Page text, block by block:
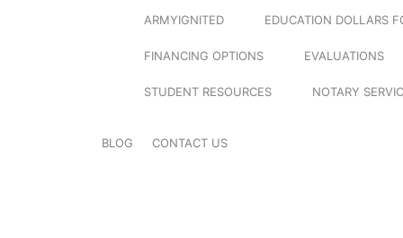
ARMYIGNITED EDUCATION DOLLARS
FINANCING OPTIONS EVALUATIONS
STUDENT RESOURCES NOTARY
BLOG CONTACT US